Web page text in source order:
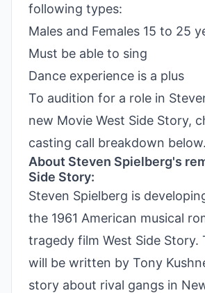
following types:
Males and Females 15 to 25
Must be able to sing
Dance experience is a plus
To audition for a role in
new Movie West Side Story,
casting call breakdown below.
About Steven Spielberg's
Side Story:
Steven Spielberg is
the 1961 American musical
tragedy film West Side Story.
will be written by Tony
story about rival gangs in